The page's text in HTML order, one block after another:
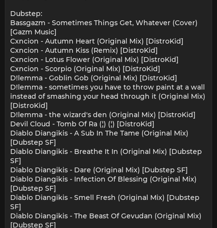
Dubstep:
Bassgazm - Sometimes Things Get, Whatever (Cover)
[Gazm Music]
Cxncion - Autumn Heart (Original Mix) [DistroKid]
Cxncion - Autumn Kiss (Remix) [DistroKid]
Cxncion - Lotus Flower (Original Mix) [DistroKid]
Cxncion - Scorpio (Original Mix) [DistroKid]
D!lemma - Goblin Gob (Original Mix) [DistroKid]
D!lemma - sometimes you have to throw paint at a wall
instead of smashing your head through it (Original Mix)
[DistroKid]
D!lemma - the wizard's den (Original Mix) [DistroKid]
Devil Cloud - Tomb Of Ra (¦) (¦) [DistroKid]
Diablo Diangikis - A Sub In The Tame (Original Mix)
[Dubstep SF]
Diablo Diangikis - Breathe It In (Original Mix) [Dubstep
SF]
Diablo Diangikis - Dare (Original Mix) [Dubstep SF]
Diablo Diangikis - Infection Of Blessing (Original Mix)
[Dubstep SF]
Diablo Diangikis - Smell Fresh (Original Mix) [Dubstep
SF]
Diablo Diangikis - The Beast Of Gevudan (Original Mix)
[Dubstep SF]